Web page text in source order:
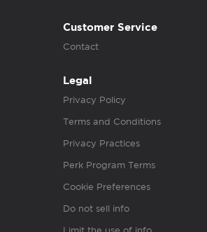
Customer Service
Contact
Legal
Privacy Policy
Terms and Conditions
Privacy Practices
Perk Program Terms
Cookie Preferences
Do not sell info